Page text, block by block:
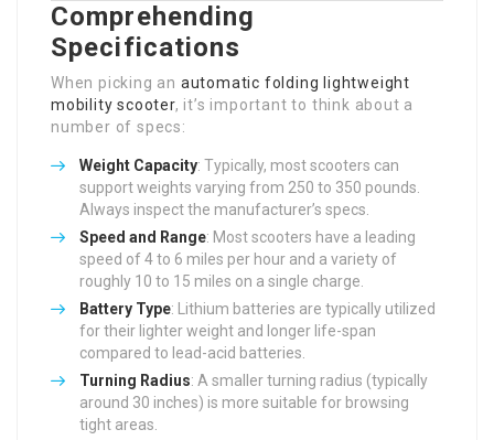
Comprehending
Specifications
When picking an automatic folding lightweight
mobility scooter, it’s important to think about a
number of specs:
Weight Capacity: Typically, most scooters can
support weights varying from 250 to 350 pounds.
Always inspect the manufacturer’s specs.
Speed and Range: Most scooters have a leading
speed of 4 to 6 miles per hour and a variety of
roughly 10 to 15 miles on a single charge.
Battery Type: Lithium batteries are typically utilized
for their lighter weight and longer life-span
compared to lead-acid batteries.
Turning Radius: A smaller turning radius (typically
around 30 inches) is more suitable for browsing
tight areas.